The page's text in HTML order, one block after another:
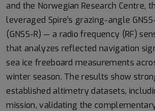
and the Norwegian Research Centre,
leveraged Spire’s grazing-angle
(GNSS-R) — a radio frequency (RF)
that analyzes reflected navigation
sea ice freeboard measurements
winter season. The results show
established altimetry datasets,
mission, validating the